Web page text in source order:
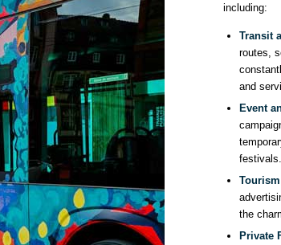
including:
Transit
routes,
and
Event
festivals.
the
Private